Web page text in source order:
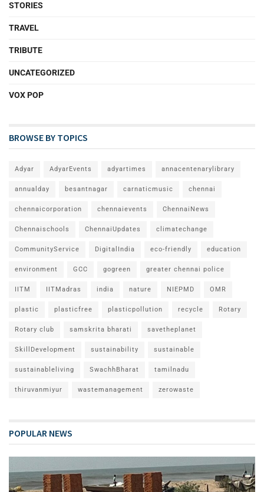
STORIES
TRAVEL
TRIBUTE
UNCATEGORIZED
VOX POP
BROWSE BY TOPICS
Adyar AdyarEvents adyartimes annacentenarylibrary
annualday besantnagar carnaticmusic chennai
chennaicorporation chennaievents ChennaiNews
Chennaischools ChennaiUpdates climatechange
CommunityService DigitalIndia eco-friendly education
environment GCC gogreen greater chennai police
IITM IITMadras india nature NIEPMD OMR
plastic plasticfree plasticpollution recycle Rotary
Rotary club samskrita bharati savetheplanet
SkillDevelopment sustainability sustainable
sustainableliving SwachhBharat tamilnadu
thiruvanmiyur wastemanagement zerowaste
POPULAR NEWS